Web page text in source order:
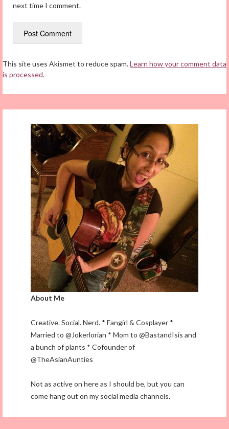
next time I comment.
This site uses Akismet to reduce spam.Learn how your comment data
is processed.
About Me
Creative. Social. Nerd. * Fangirl & Cosplayer *
Married to @Jokerlorian * Mom to @BastandIsis and
a bunch of plants * Cofounder of
@TheAsianAunties
Not as active on here as I should be, but you can
come hang out on my social media channels.